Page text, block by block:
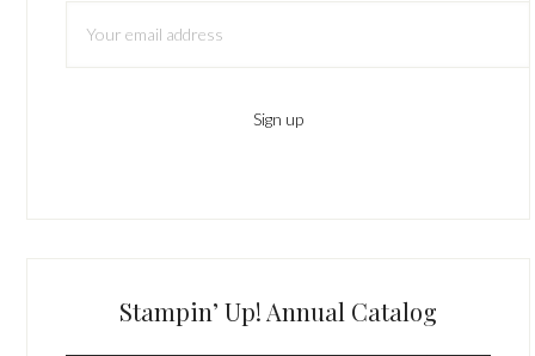
Stampin’ Up! Annual Catalog